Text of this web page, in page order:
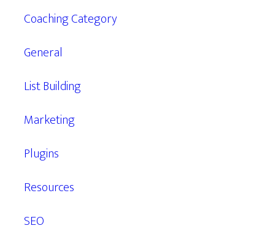
Coaching Category
General
List Building
Marketing
Plugins
Resources
SEO